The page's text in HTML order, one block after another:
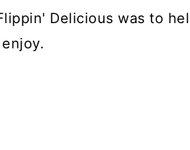
Delicious was to